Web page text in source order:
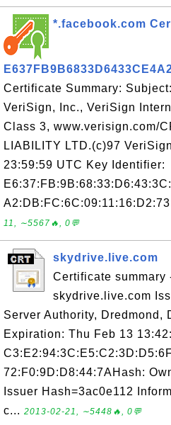
*.facebook.com
Certificate Summary:
VeriSign, Inc., VeriSign
Class 3, www.verisign.com/
LIABILITY LTD.(c)97
23:59:59 UTC Key Identifier:
11, ∼5567🔥, 0💬
skydrive.live.com
Certificate summary
skydrive.live.com
Server Authority, Dredmond,
Expiration: Thu Feb 13
72:F0:9D:D8:44:7AHash:
Issuer Hash=3ac0e112
c... 2013-02-21, ∼5448🔥, 0💬